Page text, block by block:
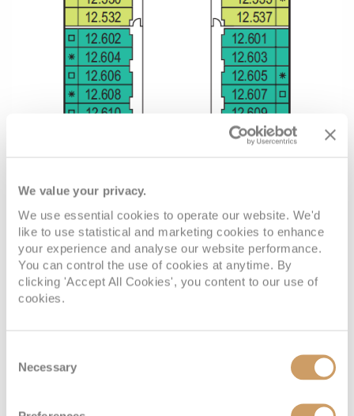
We value your privacy.
We use essential cookies to operate our website. We'd
like to use statistical and marketing cookies to enhance
your experience and analyse our website performance.
You can control the use of cookies at anytime. By
clicking 'Accept All Cookies', you content to our use of
cookies.
Selection
Necessary